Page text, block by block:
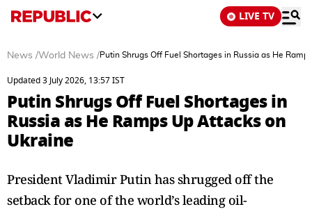
LIVE TV
News /World News /Putin Shrugs Off Fuel Shortages in Russia as He
Updated 3 July 2026, 13:57 IST
Putin Shrugs Off Fuel Shortages in
Russia as He Ramps Up Attacks on
Ukraine
President Vladimir Putin has shrugged off the
setback for one of the world’s leading oil-